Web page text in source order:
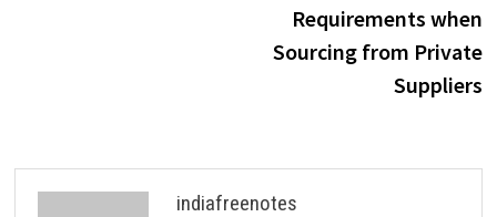
Requirements when
Sourcing from Private
Suppliers
indiafreenotes